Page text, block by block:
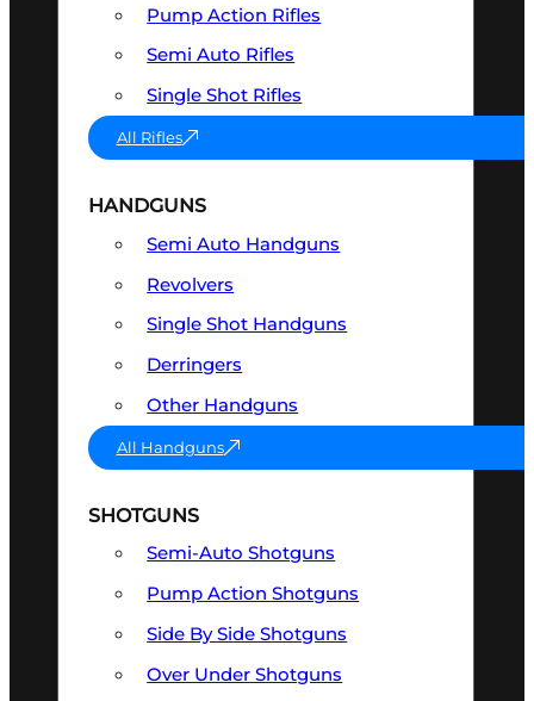
Pump Action Rifles
Semi Auto Rifles
Single Shot Rifles
All Rifles
HANDGUNS
Semi Auto Handguns
Revolvers
Single Shot Handguns
Derringers
Other Handguns
All Handguns
SHOTGUNS
Semi-Auto Shotguns
Pump Action Shotguns
Side By Side Shotguns
Over Under Shotguns